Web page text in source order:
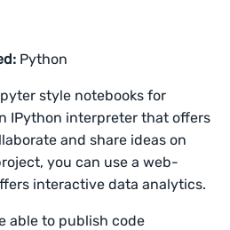
Python
style notebooks for
IPython interpreter that offers
and share ideas on
you can use a web-
interactive data analytics.
able to publish code